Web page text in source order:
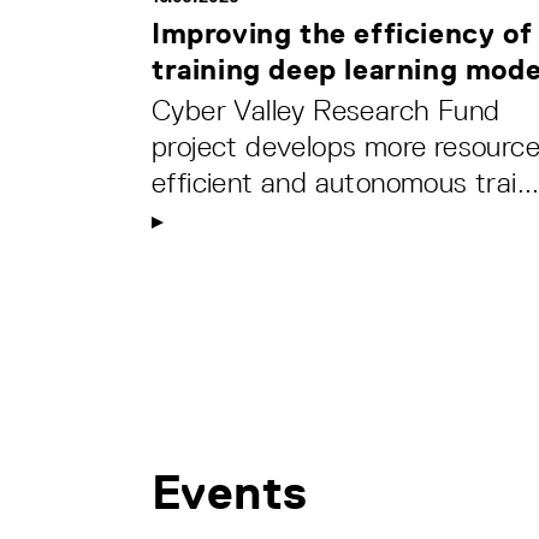
Improving the efficiency of
training deep learning
Cyber Valley Research Fund
project develops more
efficient and autonomous trai...
Events